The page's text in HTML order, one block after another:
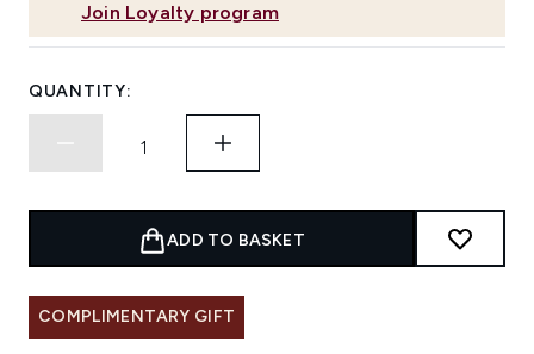
Join Loyalty program
QUANTITY:
ADD TO BASKET
COMPLIMENTARY GIFT